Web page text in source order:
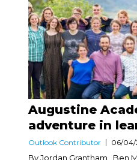
Augustine
adventure in
Outlook Contributor 06/04/
By Jordan Grantham Ben